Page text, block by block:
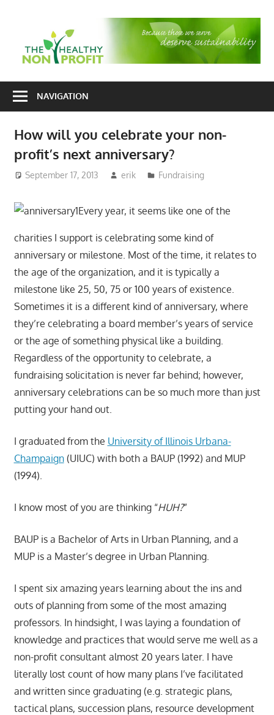
consulting
and
organizational
development
NAVIGATION
How will you celebrate your non-
profit’s next anniversary?
September 17, 2013 erik Fundraising
Every year, it seems like one of the
charities I support is celebrating some kind of
anniversary or milestone. Most of the time, it relates to
the age of the organization, and it is typically a
milestone like 25, 50, 75 or 100 years of existence.
Sometimes it is a different kind of anniversary, where
they’re celebrating a board member’s years of service
or the age of something physical like a building.
Regardless of the opportunity to celebrate, a
fundraising solicitation is never far behind; however,
anniversary celebrations can be so much more than just
putting your hand out.
I graduated from the University of Illinois Urbana-
Champaign(UIUC) with both a BAUP (1992) and MUP
(1994).
I know most of you are thinking “HUH?”
BAUP is a Bachelor of Arts in Urban Planning, and a
MUP is a Master’s degree in Urban Planning.
I spent six amazing years learning about the ins and
outs of planning from some of the most amazing
professors. In hindsight, I was laying a foundation of
knowledge and practices that would serve me well as a
non-profit consultant almost 20 years later. I have
literally lost count of how many plans I’ve facilitated
and written since graduating (e.g. strategic plans,
tactical plans, succession plans, resource development